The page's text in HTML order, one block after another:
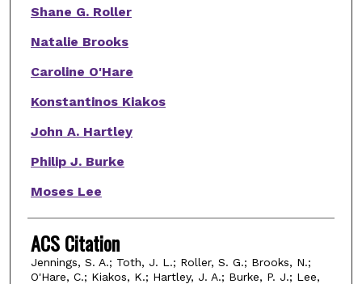
Shane G. Roller
Natalie Brooks
Caroline O'Hare
Konstantinos Kiakos
John A. Hartley
Philip J. Burke
Moses Lee
ACS Citation
Jennings, S. A.; Toth, J. L.; Roller, S. G.; Brooks, N.;
O'Hare, C.; Kiakos, K.; Hartley, J. A.; Burke, P. J.; Lee,